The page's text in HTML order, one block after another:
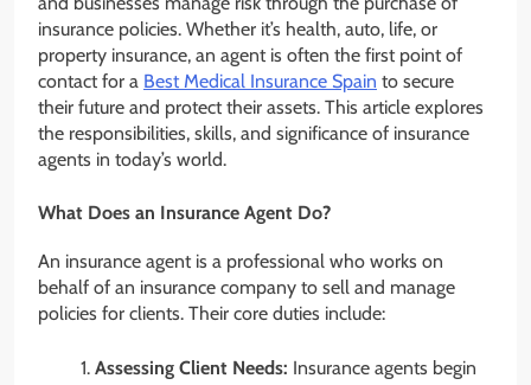
insurance policies. Whether it’s health, auto, life, or
property insurance, an agent is often the first point of
contact for a Best Medical Insurance Spain to secure
their future and protect their assets. This article explores
the responsibilities, skills, and significance of insurance
agents in today’s world.
What Does an Insurance Agent Do?
An insurance agent is a professional who works on
behalf of an insurance company to sell and manage
policies for clients. Their core duties include:
Assessing Client Needs: Insurance agents begin